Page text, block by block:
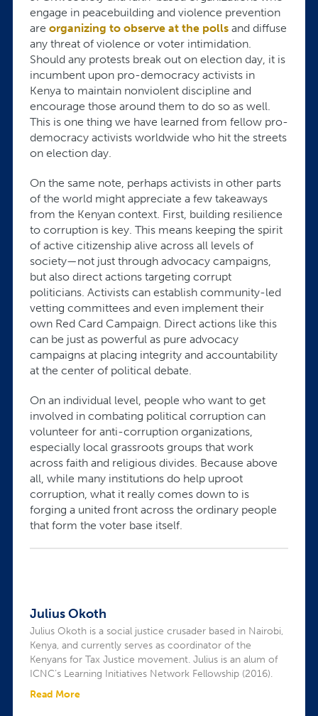
engage in peacebuilding and violence prevention
are organizing to observe at the polls and diffuse
any threat of violence or voter intimidation.
Should any protests break out on election day, it is
incumbent upon pro-democracy activists in
Kenya to maintain nonviolent discipline and
encourage those around them to do so as well.
This is one thing we have learned from fellow pro-
democracy activists worldwide who hit the streets
on election day.
On the same note, perhaps activists in other parts
of the world might appreciate a few takeaways
from the Kenyan context. First, building resilience
to corruption is key. This means keeping the spirit
of active citizenship alive across all levels of
society—not just through advocacy campaigns,
but also direct actions targeting corrupt
politicians. Activists can establish community-led
vetting committees and even implement their
own Red Card Campaign. Direct actions like this
can be just as powerful as pure advocacy
campaigns at placing integrity and accountability
at the center of political debate.
On an individual level, people who want to get
involved in combating political corruption can
volunteer for anti-corruption organizations,
especially local grassroots groups that work
across faith and religious divides. Because above
all, while many institutions do help uproot
corruption, what it really comes down to is
forging a united front across the ordinary people
that form the voter base itself.
Julius Okoth
Julius Okoth is a social justice crusader based in Nairobi,
Kenya, and currently serves as coordinator of the
Kenyans for Tax Justice movement. Julius is an alum of
ICNC’s Learning Initiatives Network Fellowship (2016).
Read More